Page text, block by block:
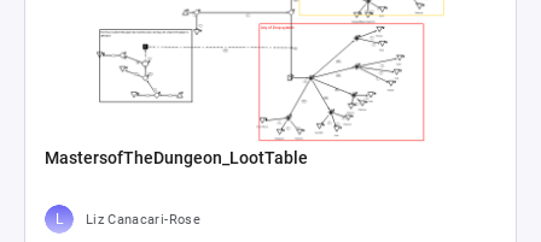
MastersofTheDungeon_LootTable
Liz Canacari-Rose